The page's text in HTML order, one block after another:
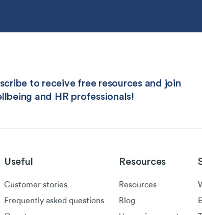
to receive free resources and join
and HR professionals!
Useful
Customer stories
Frequently asked questions
Resources
Resources
Blog